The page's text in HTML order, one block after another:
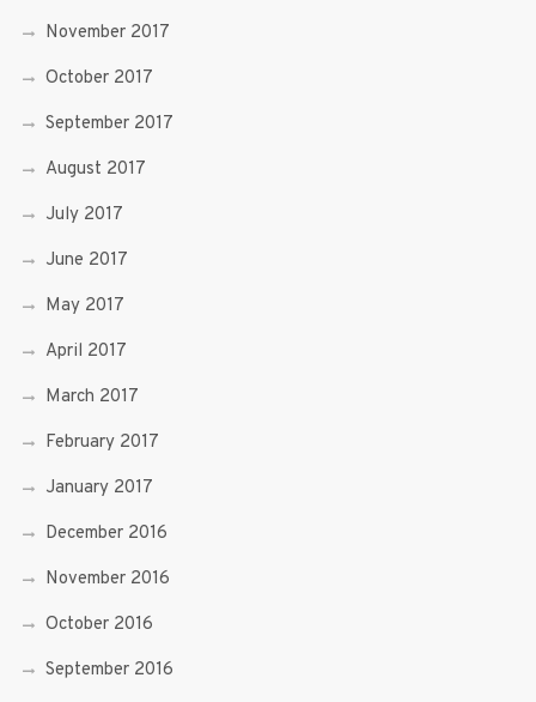
November 2017
October 2017
September 2017
August 2017
July 2017
June 2017
May 2017
April 2017
March 2017
February 2017
January 2017
December 2016
November 2016
October 2016
September 2016